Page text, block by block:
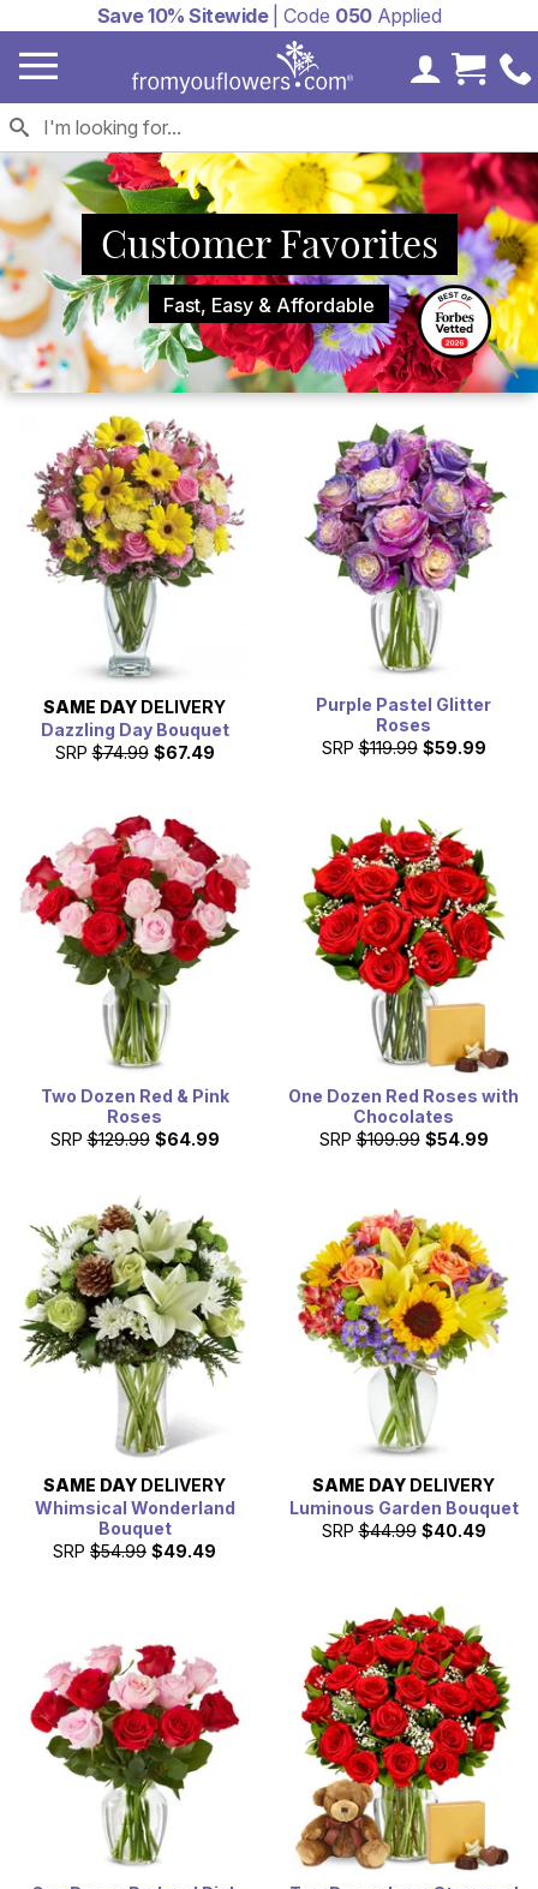
Save 10% Sitewide| Code 050Applied
MyCart
Customer Favorites
Fast, Easy & Affordable
SAME DAY DELIVERY
Dazzling Day Bouquet
SRP $74.99 $67.49
Purple Pastel Glitter
Roses
SRP $119.99 $59.99
Two Dozen Red & Pink
Roses
SRP $129.99 $64.99
One Dozen Red Roses with
Chocolates
SRP $109.99 $54.99
SAME DAY DELIVERY
Whimsical Wonderland
Bouquet
SRP $54.99 $49.49
SAME DAY DELIVERY
Luminous Garden Bouquet
SRP $44.99 $40.49